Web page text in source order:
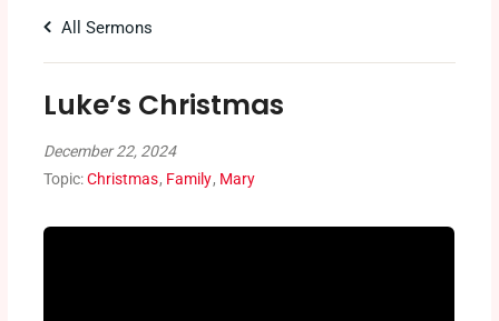
All Sermons
Luke’s Christmas
December 22, 2024
Topic:Christmas, Family, Mary